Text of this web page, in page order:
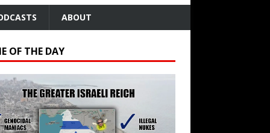
ABOUT
OF THE DAY